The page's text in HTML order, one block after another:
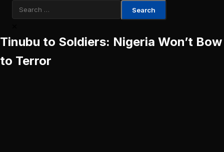
Search
for:
Tinubu to Soldiers: Nigeria Won’t Bow
to Terror